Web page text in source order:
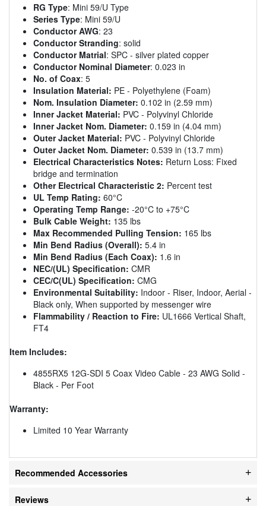
RG Type: Mini 59/U Type
Series Type: Mini 59/U
Conductor AWG: 23
Conductor Stranding: solid
Conductor Matrial: SPC - silver plated copper
Conductor Nominal Diameter: 0.023 in
No. of Coax: 5
Insulation Material: PE - Polyethylene (Foam)
Nom. Insulation Diameter: 0.102 in (2.59 mm)
Inner Jacket Material: PVC - Polyvinyl Chloride
Inner Jacket Nom. Diameter: 0.159 in (4.04 mm)
Outer Jacket Material: PVC - Polyvinyl Chloride
Outer Jacket Nom. Diameter: 0.539 in (13.7 mm)
Electrical Characteristics Notes: Return Loss: Fixed
bridge and termination
Other Electrical Characteristic 2: Percent test
UL Temp Rating: 60°C
Operating Temp Range: -20°C to +75°C
Bulk Cable Weight: 135 lbs
Max Recommended Pulling Tension: 165 lbs
Min Bend Radius (Overall): 5.4 in
Min Bend Radius (Each Coax): 1.6 in
NEC/(UL) Specification: CMR
CEC/C(UL) Specification: CMG
Environmental Suitability: Indoor - Riser, Indoor, Aerial -
Black only, When supported by messenger wire
Flammability / Reaction to Fire: UL1666 Vertical Shaft,
FT4
Item Includes:
4855RX5 12G-SDI 5 Coax Video Cable - 23 AWG Solid -
Black - Per Foot
Warranty:
Limited 10 Year Warranty
Recommended Accessories
Reviews